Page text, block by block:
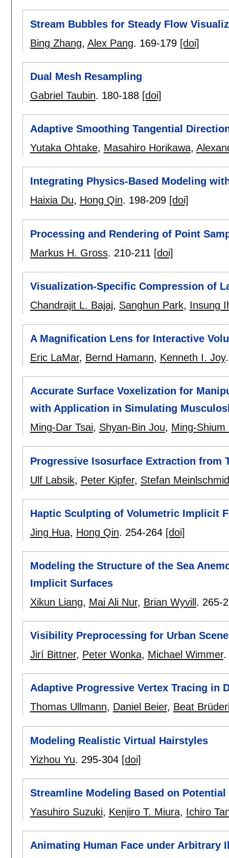
Stream Bubbles for Steady Flow
Bing Zhang, Alex Pang. 169-179 [doi]
Dual Mesh Resampling
Gabriel Taubin. 180-188 [doi]
Adaptive Smoothing Tangential
Yutaka Ohtake, Masahiro Horikawa,
Integrating Physics-Based Modeling
Haixia Du, Hong Qin. 198-209 [doi]
Processing and Rendering of Point
Markus H. Gross. 210-211 [doi]
Visualization-Specific Compression of
Chandrajit L. Bajaj, Sanghun Park, Insung
A Magnification Lens for Interactive
Eric LaMar, Bernd Hamann, Kenneth I. Joy
Accurate Surface Voxelization for
with Application in Simulating
Ming-Dar Tsai, Shyan-Bin Jou, Ming-Shium
Progressive Isosurface Extraction from
Ulf Labsik, Peter Kipfer, Stefan
Haptic Sculpting of Volumetric Implicit
Jing Hua, Hong Qin. 254-264 [doi]
Modeling the Structure of the Sea
Implicit Surfaces
Xikun Liang, Mai Ali Nur, Brian Wyvill . 265-
Visibility Preprocessing for Urban
Jirí Bittner, Peter Wonka, Michael Wimmer.
Adaptive Progressive Vertex Tracing in
Thomas Ullmann, Daniel Beier, Beat
Modeling Realistic Virtual Hairstyles
Yizhou Yu. 295-304 [doi]
Streamline Modeling Based on Potential
Yasuhiro Suzuki, Kenjiro T. Miura, Ichiro
Animating Human Face under Arbitrary